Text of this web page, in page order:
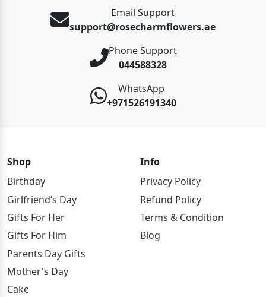
Email Support
support@rosecharmflowers.ae
Phone Support
044588328
WhatsApp
+971526191340
Shop
Birthday
Girlfriend’s Day
Gifts For Her
Gifts For Him
Parents Day Gifts
Mother's Day
Cake
Info
Privacy Policy
Refund Policy
Terms & Condition
Blog